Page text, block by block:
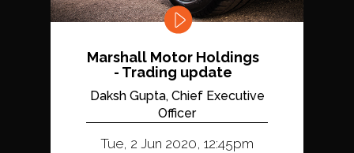
Marshall Motor Holdings
- Trading update
Daksh Gupta, Chief Executive
Officer
Tue, 2 Jun 2020, 12:45pm